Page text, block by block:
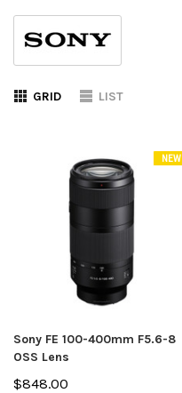
GRID LIST
NEW
Sony FE 100-400mm F5.6-8
OSS Lens
$848.00